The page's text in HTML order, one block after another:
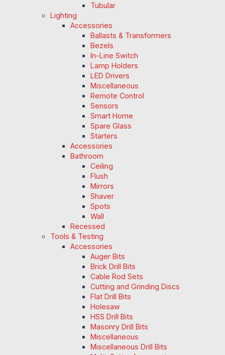
Tubular
Lighting
Accessories
Ballasts & Transformers
Bezels
In-Line Switch
Lamp Holders
LED Drivers
Miscellaneous
Remote Control
Sensors
Smart Home
Spare Glass
Starters
Accessories
Bathroom
Ceiling
Flush
Mirrors
Shaver
Spots
Wall
Recessed
Tools & Testing
Accessories
Auger Bits
Brick Drill Bits
Cable Rod Sets
Cutting and Grinding Discs
Flat Drill Bits
Holesaw
HSS Drill Bits
Masonry Drill Bits
Miscellaneous
Miscellaneous Drill Bits